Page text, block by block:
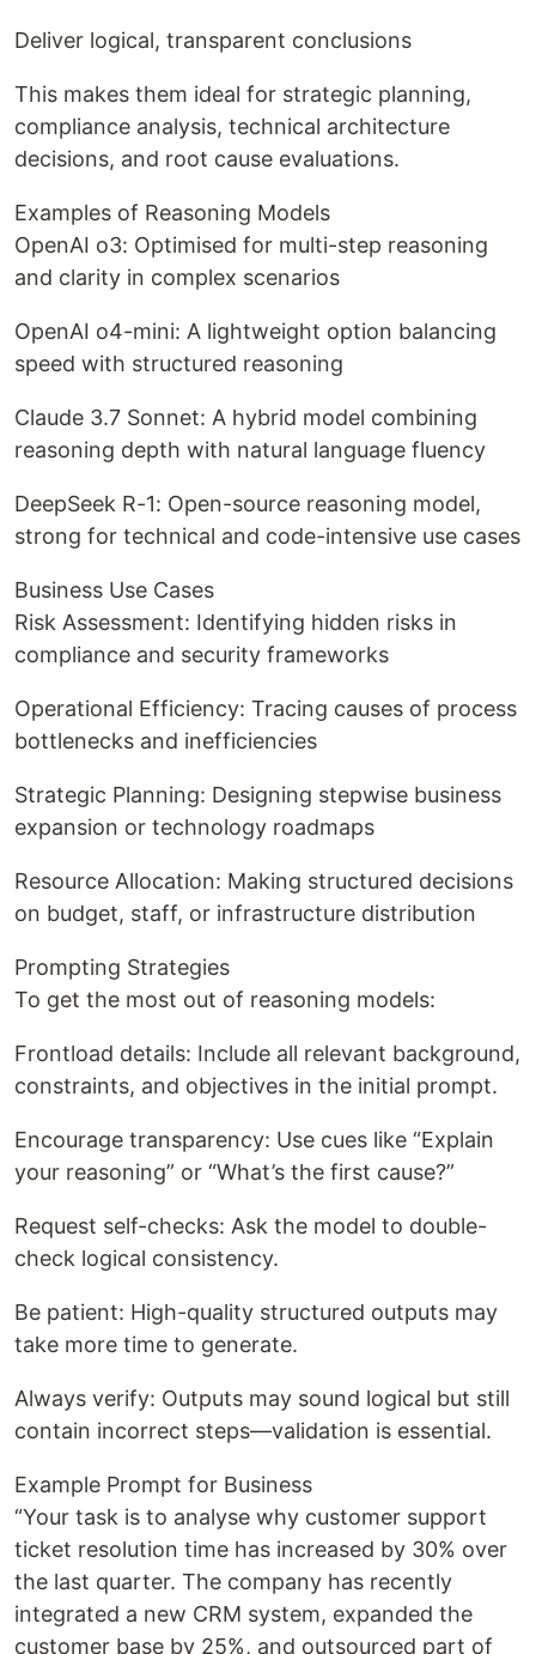
Deliver logical, transparent conclusions
This makes them ideal for strategic planning,
compliance analysis, technical architecture
decisions, and root cause evaluations.
Examples of Reasoning Models
OpenAI o3: Optimised for multi-step reasoning
and clarity in complex scenarios
OpenAI o4-mini: A lightweight option balancing
speed with structured reasoning
Claude 3.7 Sonnet: A hybrid model combining
reasoning depth with natural language fluency
DeepSeek R-1: Open-source reasoning model,
strong for technical and code-intensive use cases
Business Use Cases
Risk Assessment: Identifying hidden risks in
compliance and security frameworks
Operational Efficiency: Tracing causes of process
bottlenecks and inefficiencies
Strategic Planning: Designing stepwise business
expansion or technology roadmaps
Resource Allocation: Making structured decisions
on budget, staff, or infrastructure distribution
Prompting Strategies
To get the most out of reasoning models:
Frontload details: Include all relevant background,
constraints, and objectives in the initial prompt.
Encourage transparency: Use cues like “Explain
your reasoning” or “What’s the first cause?”
Request self-checks: Ask the model to double-
check logical consistency.
Be patient: High-quality structured outputs may
take more time to generate.
Always verify: Outputs may sound logical but still
contain incorrect steps—validation is essential.
Example Prompt for Business
“Your task is to analyse why customer support
ticket resolution time has increased by 30% over
the last quarter. The company has recently
integrated a new CRM system, expanded the
customer base by 25%, and outsourced part of